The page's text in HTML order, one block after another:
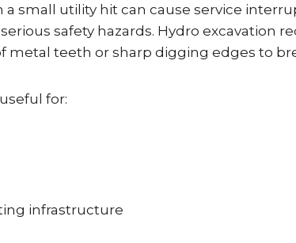
a small utility hit can cause service
safety hazards. Hydro excavation
metal teeth or sharp digging edges to
for:
infrastructure